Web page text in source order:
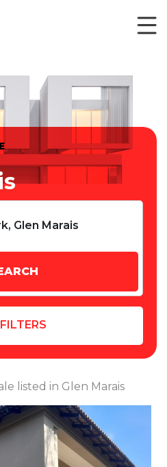
FILTERS
listed in Glen Marais